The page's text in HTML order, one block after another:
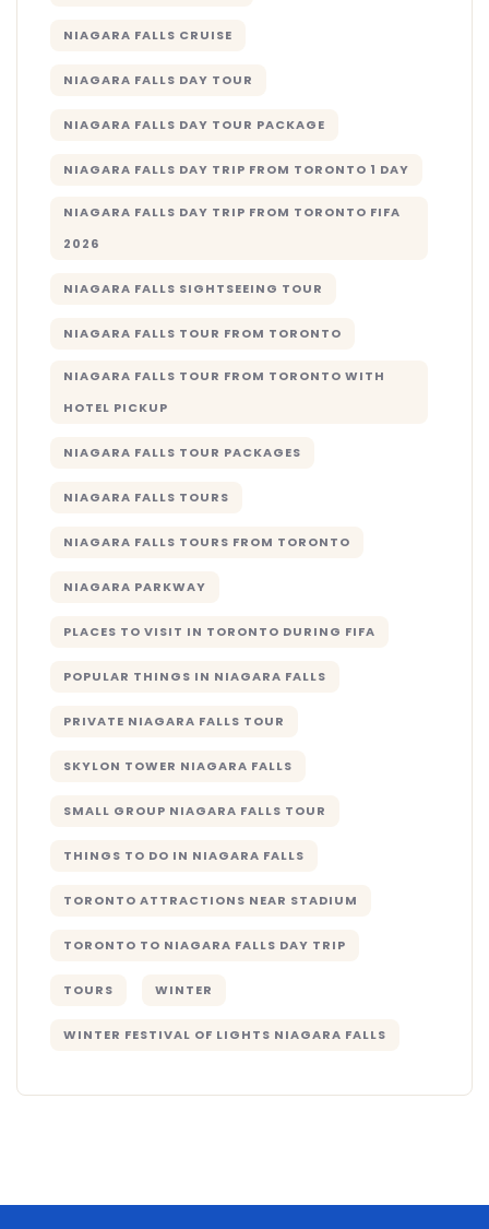
NIAGARA FALLS CRUISE
NIAGARA FALLS DAY TOUR
NIAGARA FALLS DAY TOUR PACKAGE
NIAGARA FALLS DAY TRIP FROM TORONTO 1 DAY
NIAGARA FALLS DAY TRIP FROM TORONTO FIFA
2026
NIAGARA FALLS SIGHTSEEING TOUR
NIAGARA FALLS TOUR FROM TORONTO
NIAGARA FALLS TOUR FROM TORONTO WITH
HOTEL PICKUP
NIAGARA FALLS TOUR PACKAGES
NIAGARA FALLS TOURS
NIAGARA FALLS TOURS FROM TORONTO
NIAGARA PARKWAY
PLACES TO VISIT IN TORONTO DURING FIFA
POPULAR THINGS IN NIAGARA FALLS
PRIVATE NIAGARA FALLS TOUR
SKYLON TOWER NIAGARA FALLS
SMALL GROUP NIAGARA FALLS TOUR
THINGS TO DO IN NIAGARA FALLS
TORONTO ATTRACTIONS NEAR STADIUM
TORONTO TO NIAGARA FALLS DAY TRIP
TOURS WINTER
WINTER FESTIVAL OF LIGHTS NIAGARA FALLS